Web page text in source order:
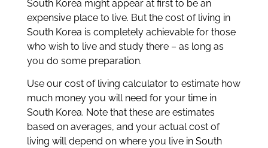
South Korea might appear at first to be an
expensive place to live. But the cost of living in
South Korea is completely achievable for those
who wish to live and study there – as long as
you do some preparation.
Use our cost of living calculator to estimate how
much money you will need for your time in
South Korea. Note that these are estimates
based on averages, and your actual cost of
living will depend on where you live in South